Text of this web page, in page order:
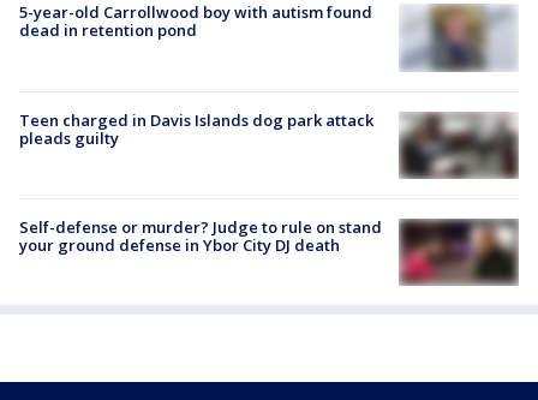
5-year-old Carrollwood boy with autism found
dead in retention pond
Teen charged in Davis Islands dog park attack
pleads guilty
Self-defense or murder? Judge to rule on stand
your ground defense in Ybor City DJ death